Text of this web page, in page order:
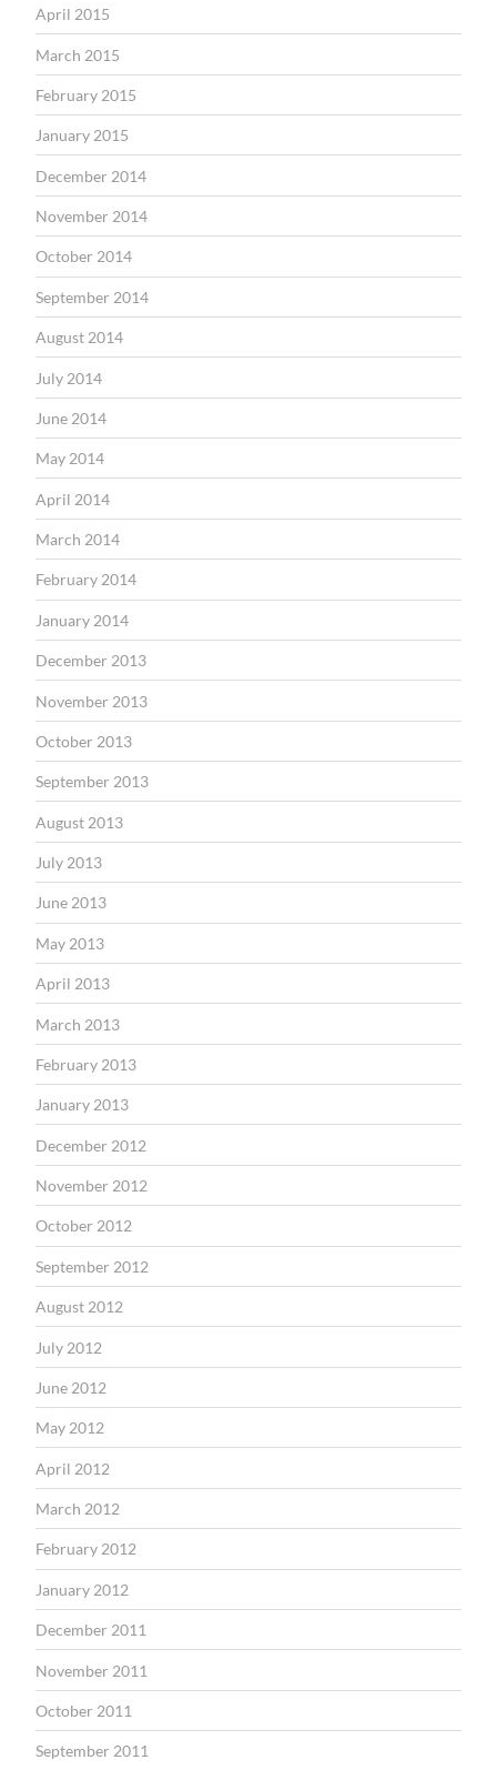
April 2015
March 2015
February 2015
January 2015
December 2014
November 2014
October 2014
September 2014
August 2014
July 2014
June 2014
May 2014
April 2014
March 2014
February 2014
January 2014
December 2013
November 2013
October 2013
September 2013
August 2013
July 2013
June 2013
May 2013
April 2013
March 2013
February 2013
January 2013
December 2012
November 2012
October 2012
September 2012
August 2012
July 2012
June 2012
May 2012
April 2012
March 2012
February 2012
January 2012
December 2011
November 2011
October 2011
September 2011